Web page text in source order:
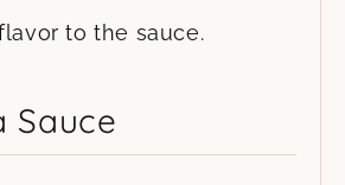
to the sauce.
Sauce